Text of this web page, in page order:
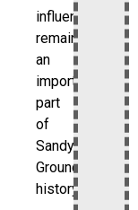
influence
remains
an
important
part
of
Sandy
Ground’s
history.